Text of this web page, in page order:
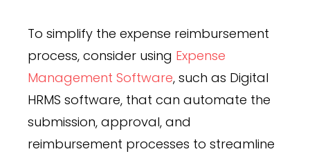
To simplify the expense reimbursement
process, consider using Expense
Management Software, such as Digital
HRMS software, that can automate the
submission, approval, and
reimbursement processes to streamline